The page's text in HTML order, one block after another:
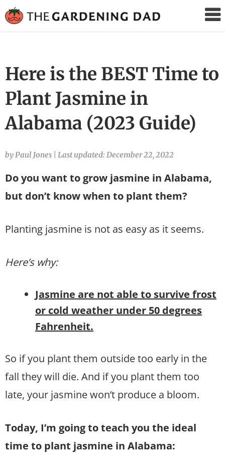
Gardening
Here is the BEST Time to
Plant Jasmine in
Alabama (2023 Guide)
by Paul Jones Last updated: December 22, 2022
Do you want to grow jasmine in Alabama,
but don’t know when to plant them?
Planting jasmine is not as easy as it seems.
Here’s why:
Jasmine are not able to survive frost
or cold weather under 50 degrees
Fahrenheit.
So if you plant them outside too early in the
fall they will die. And if you plant them too
late, your jasmine won’t produce a bloom.
Today, I’m going to teach you the ideal
time to plant jasmine in Alabama: